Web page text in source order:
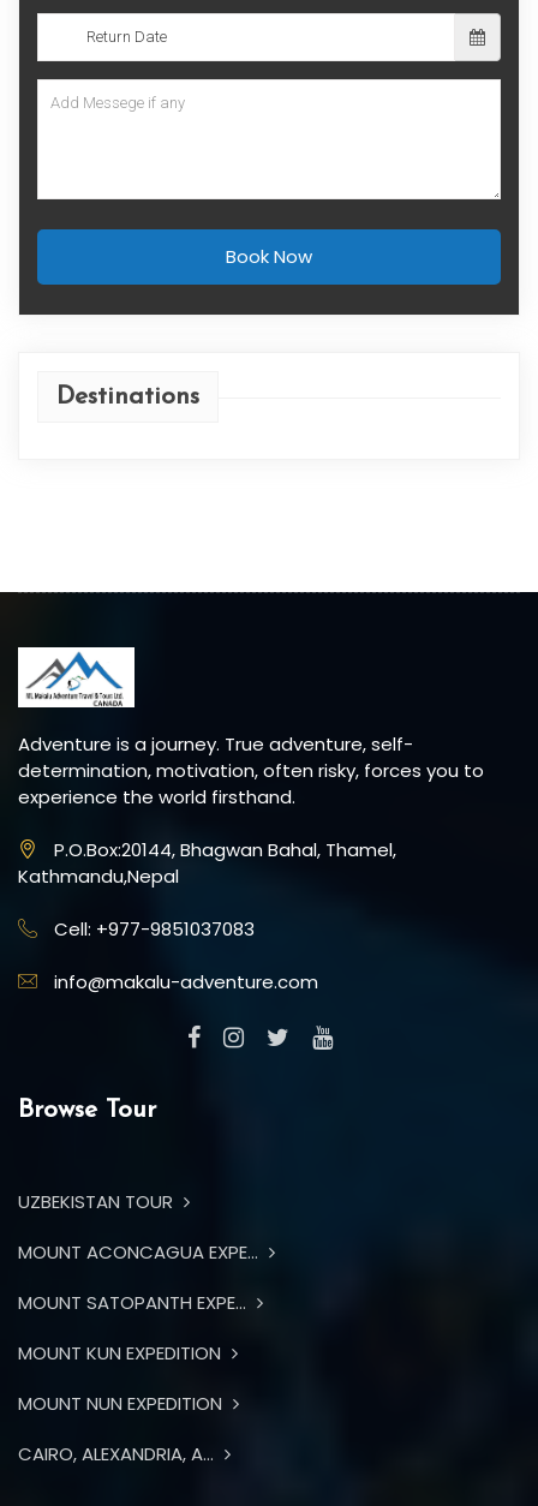
Book Now
Destinations
Adventure is a journey. True adventure, self-
determination, motivation, often risky, forces you to
experience the world firsthand.
P.O.Box:20144, Bhagwan Bahal, Thamel,
Kathmandu,Nepal
Cell: +977-9851037083
info@makalu-adventure.com
Browse Tour
UZBEKISTAN TOUR
MOUNT ACONCAGUA EXPE...
MOUNT SATOPANTH EXPE...
MOUNT KUN EXPEDITION
MOUNT NUN EXPEDITION
CAIRO, ALEXANDRIA, A...